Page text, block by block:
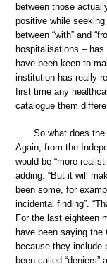
between those
positive while
between “with” and
hospitalisations –
have been keen to
institution has really
first time any
catalogue them
So what does
Again, from the
would be “more
adding: “But it will
been some, for
incidental finding”.
For the last eighteen
have been saying
because they include
been called